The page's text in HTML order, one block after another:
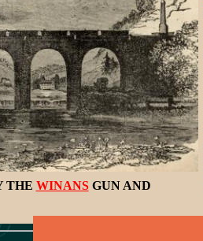
THE WINANSGUN AND